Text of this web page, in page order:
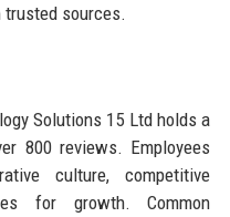
trusted sources.
Solutions 15 Ltd holds a
800 reviews. Employees
culture, competitive
for growth. Common